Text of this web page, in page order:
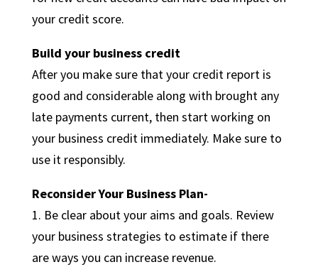
your credit score.
Build your business credit
After you make sure that your credit report is
good and considerable along with brought any
late payments current, then start working on
your business credit immediately. Make sure to
use it responsibly.
Reconsider Your Business Plan-
1. Be clear about your aims and goals. Review
your business strategies to estimate if there
are ways you can increase revenue.